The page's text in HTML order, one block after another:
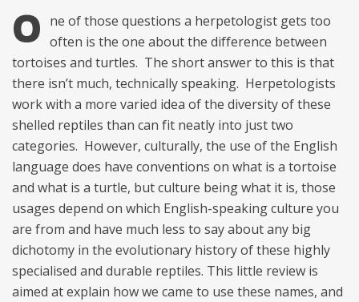
O ne of those questions a herpetologist gets too
often is the one about the difference between
tortoises and turtles. The short answer to this is that
there isn’t much, technically speaking. Herpetologists
work with a more varied idea of the diversity of these
shelled reptiles than can fit neatly into just two
categories. However, culturally, the use of the English
language does have conventions on what is a tortoise
and what is a turtle, but culture being what it is, those
usages depend on which English-speaking culture you
are from and have much less to say about any big
dichotomy in the evolutionary history of these highly
specialised and durable reptiles. This little review is
aimed at explain how we came to use these names, and